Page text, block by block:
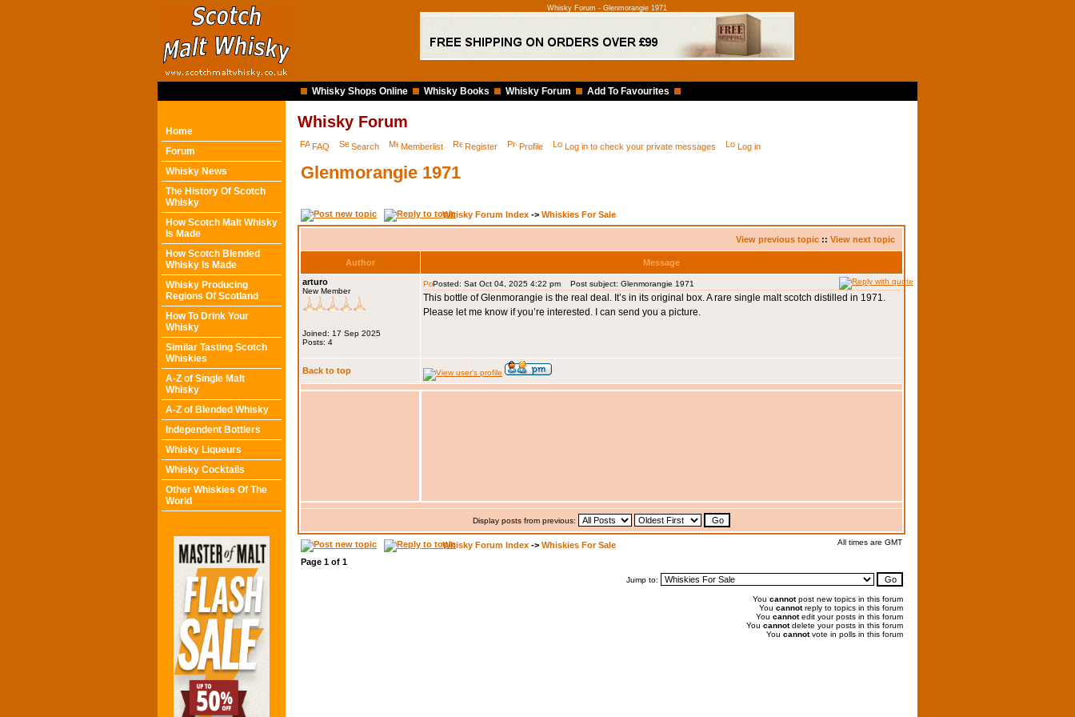
Whisky Forum - Glenmorangie 1971
Whisky Shops Online Whisky Books Whisky Forum Add To Favourites
Home
Forum
Whisky News
The History Of Scotch
Whisky
How Scotch Malt Whisky
Is Made
How Scotch Blended
Whisky Is Made
Whisky Producing
Regions Of Scotland
How To Drink Your
Whisky
Similar Tasting Scotch
Whiskies
A-Z of Single Malt
Whisky
A-Z of Blended Whisky
Independent Bottlers
Whisky Liqueurs
Whisky Cocktails
Other Whiskies Of The
World
Whisky Forum
FAQ Search Memberlist Register Profile Log in to check your private messages Log in
Glenmorangie 1971
Whisky Forum Index -> Whiskies For Sale
View previous topic :: View next topic
Author
Message
arturo
New Member
Joined: 17 Sep 2025
Posts: 4
Posted: Sat Oct 04, 2025 4:22 pm Post subject: Glenmorangie 1971
This bottle of Glenmorangie is the real deal. It’s in its original box. A rare single malt scotch distilled in 1971.
Please let me know if you’re interested. I can send you a picture.
Back to top
Display posts from previous:
Whisky Forum Index -> Whiskies For Sale All times are GMT
Page 1 of 1
Jump to:
You cannotpost new topics in this forum
You cannotreply to topics in this forum
You cannotedit your posts in this forum
You cannotdelete your posts in this forum
You cannotvote in polls in this forum